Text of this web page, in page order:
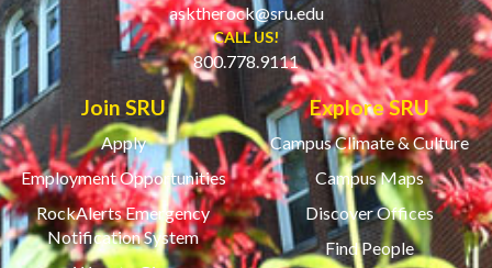
asktherock@sru.edu
CALL US!
800.778.9111
Join SRU
Apply
Employment Opportunities
RockAlerts Emergency
Notification System
Explore SRU
Campus Climate & Culture
Campus Maps
Discover Offices
Find People